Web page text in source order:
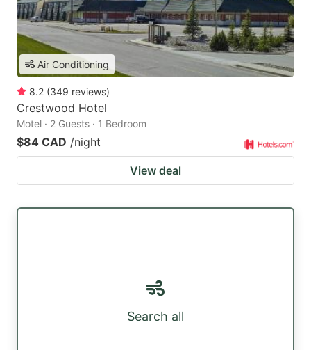
Air Conditioning
8.2 (349 reviews)
Crestwood Hotel
Motel · 2 Guests · 1 Bedroom
$84 CAD /night
View deal
Search all